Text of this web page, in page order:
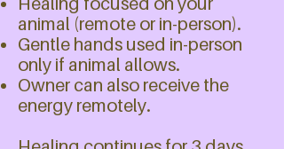
animal (remote or in-person).
Gentle hands used in-person
only if animal allows.
Owner can also receive the
energy remotely.